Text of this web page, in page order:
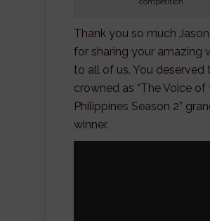
Thank you so much
for sharing your amazing
to all of us. You deserved
crowned as “The Voice of
Philippines Season 2”
winner.